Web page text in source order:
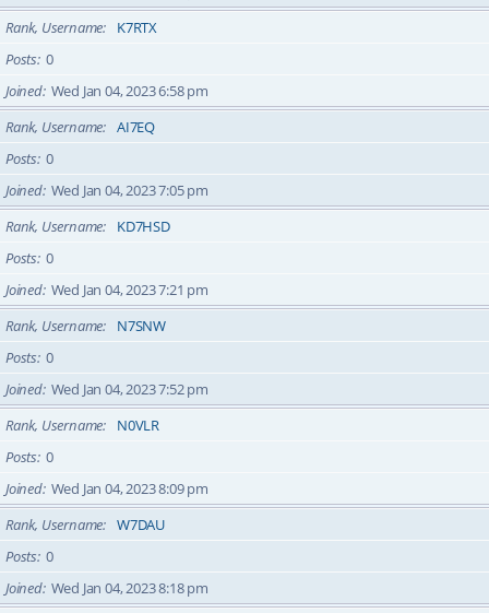
Rank, Username
K7RTX
Posts 0
Joined Wed Jan 04, 2023 6:58 pm
Rank, Username
AI7EQ
Posts 0
Joined Wed Jan 04, 2023 7:05 pm
Rank, Username
KD7HSD
Posts 0
Joined Wed Jan 04, 2023 7:21 pm
Rank, Username
N7SNW
Posts 0
Joined Wed Jan 04, 2023 7:52 pm
Rank, Username
N0VLR
Posts 0
Joined Wed Jan 04, 2023 8:09 pm
Rank, Username
W7DAU
Posts 0
Joined Wed Jan 04, 2023 8:18 pm